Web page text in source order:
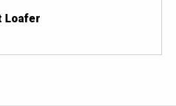
Loafer